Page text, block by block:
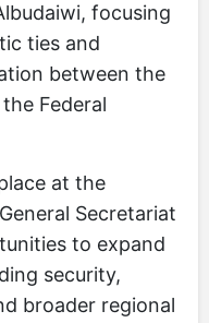
focusing
ties and
between the
Federal
at the
Secretariat
to expand
security,
broader regional